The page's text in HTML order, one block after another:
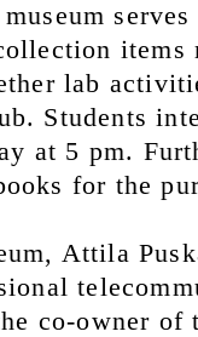
items
lab
Students
at 5 pm.
for the
Attila
co-owner of